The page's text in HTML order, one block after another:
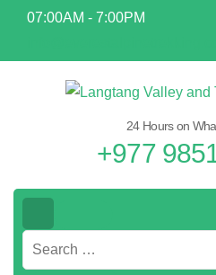
Skip
content
07:00AM - 7:00PM
24 Hours on
+977
Search
for: